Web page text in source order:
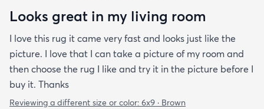
Looks great in my living room
I love this rug it came very fast and looks just like the
picture. I love that I can take a picture of my room and
then choose the rug I like and try it in the picture before I
buy it. Thanks
Reviewing a different size or color: 6x9 · Brown